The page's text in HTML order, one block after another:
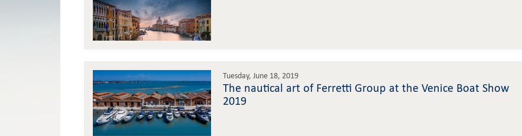
Tuesday, June 18, 2019
The nautical art of Ferretti Group at the Venice Boat Show
2019